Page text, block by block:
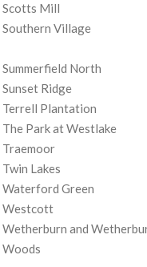
Scotts Mill
Southern Village
Summerfield North
Sunset Ridge
Terrell Plantation
The Park at Westlake
Traemoor
Twin Lakes
Waterford Green
Westcott
Wetherburn and
Woods